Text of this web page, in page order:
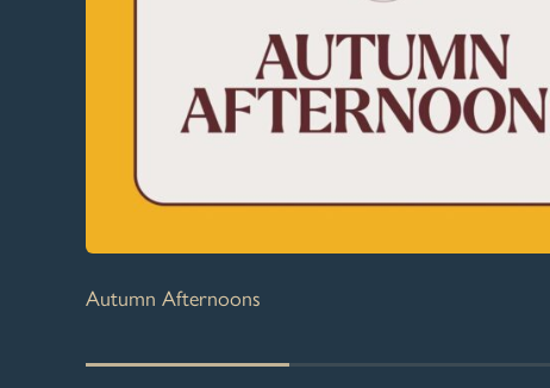
Autumn Afternoons